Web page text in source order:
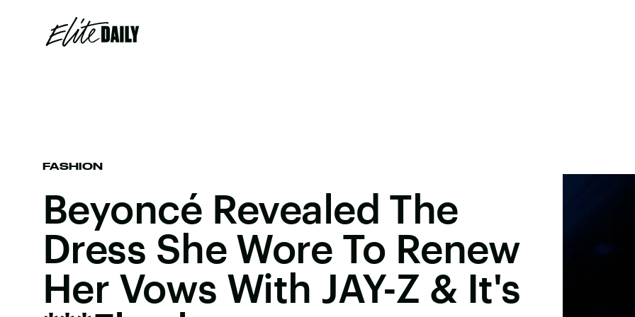
FASHION
Beyoncé Revealed The
Dress She Wore To Renew
Her Vows With JAY-Z & It's